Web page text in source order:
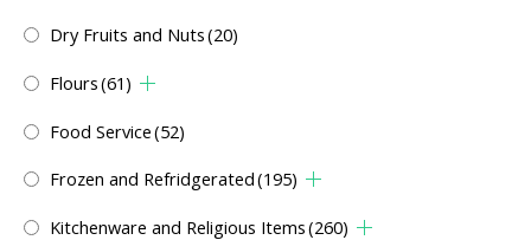
Dry Fruits and Nuts(20)
Flours(61)
Food Service(52)
Frozen and Refridgerated(195)
Kitchenware and Religious Items(260)